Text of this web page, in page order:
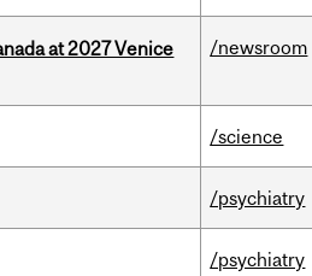
at 2027 Venice
/newsroom
/science
/psychiatry
/psychiatry